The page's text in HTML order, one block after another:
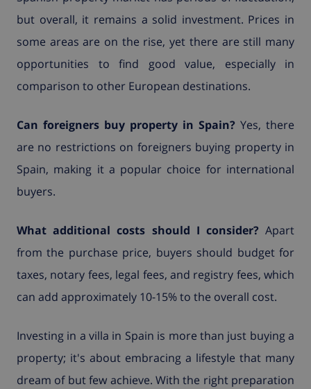
but overall, it remains a solid investment. Prices in
some areas are on the rise, yet there are still many
opportunities to find good value, especially in
comparison to other European destinations.
Can foreigners buy property in Spain? Yes, there
are no restrictions on foreigners buying property in
Spain, making it a popular choice for international
buyers.
What additional costs should I consider?Apart
from the purchase price, buyers should budget for
taxes, notary fees, legal fees, and registry fees, which
can add approximately 10-15% to the overall cost.
Investing in a villa in Spain is more than just buying a
property; it's about embracing a lifestyle that many
dream of but few achieve. With the right preparation